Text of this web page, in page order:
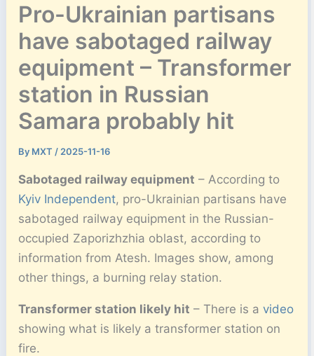
Pro-Ukrainian partisans
have sabotaged railway
equipment – Transformer
station in Russian
Samara probably hit
By MXT / 2025-11-16
Sabotaged railway equipment – According to
Kyiv Independent, pro-Ukrainian partisans have
sabotaged railway equipment in the Russian-
occupied Zaporizhzhia oblast, according to
information from Atesh. Images show, among
other things, a burning relay station.
Transformer station likely hit – There is avideo
showing what is likely a transformer station on
fire.